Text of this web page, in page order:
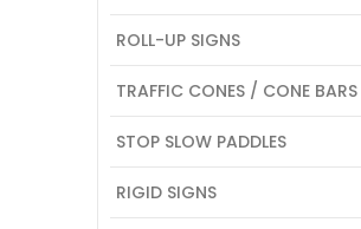
ROLL-UP SIGNS
TRAFFIC CONES / CONE BARS
STOP SLOW PADDLES
RIGID SIGNS